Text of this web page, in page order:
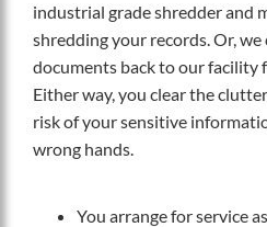
industrial grade shredder and
shredding your records. Or, we
documents back to our facility
Either way, you clear the
risk of your sensitive
wrong hands.
You arrange for service